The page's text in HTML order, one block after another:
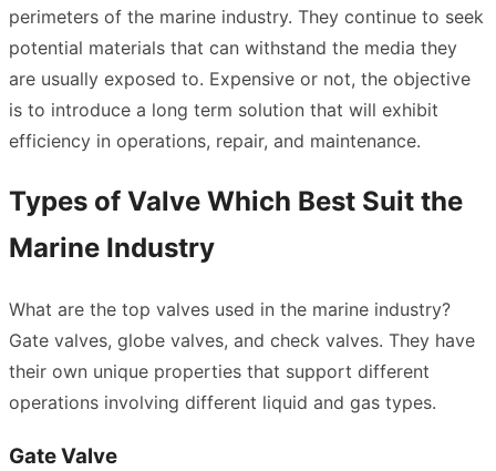
perimeters of the marine industry. They continue to seek
potential materials that can withstand the media they
are usually exposed to. Expensive or not, the objective
is to introduce a long term solution that will exhibit
efficiency in operations, repair, and maintenance.
Types of Valve Which Best Suit the
Marine Industry
What are the top valves used in the marine industry?
Gate valves, globe valves, and check valves. They have
their own unique properties that support different
operations involving different liquid and gas types.
Gate Valve